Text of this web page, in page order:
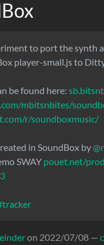
to port the synth
player-small.js to
be found here:
mbitsnbites/
r/soundboxmusic/
in SoundBox by
SWAY pouet.net/
on 2022/07/08 —